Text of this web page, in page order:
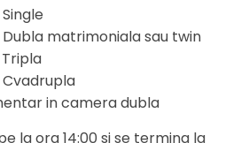
matrimoniala sau twin
in camera dubla
la ora 14:00 si se termina la